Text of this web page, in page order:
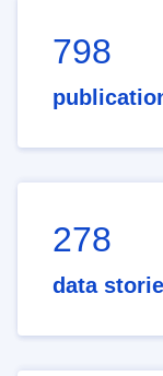
798
278
data